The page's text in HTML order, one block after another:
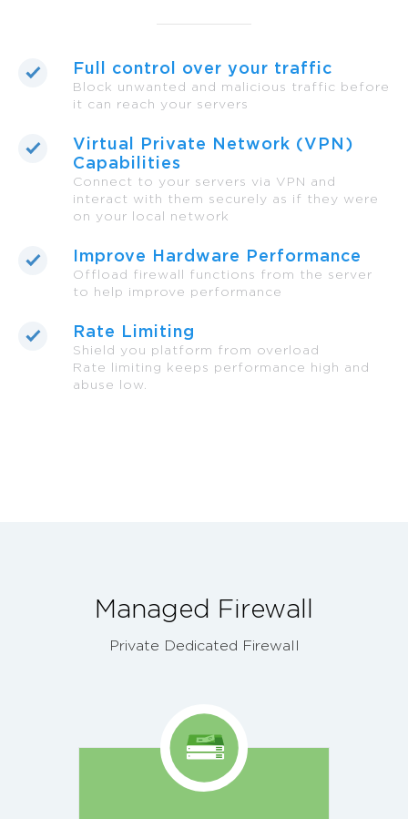
Full control over your traffic
Block unwanted and malicious traffic before
it can reach your servers
Virtual Private Network (VPN)
Capabilities
Connect to your servers via VPN and
interact with them securely as if they were
on your local network
Improve Hardware Performance
Offload firewall functions from the server
to help improve performance
Rate Limiting
Shield you platform from overload
Rate limiting keeps performance high and
abuse low.
Managed Firewall
Private Dedicated Firewall